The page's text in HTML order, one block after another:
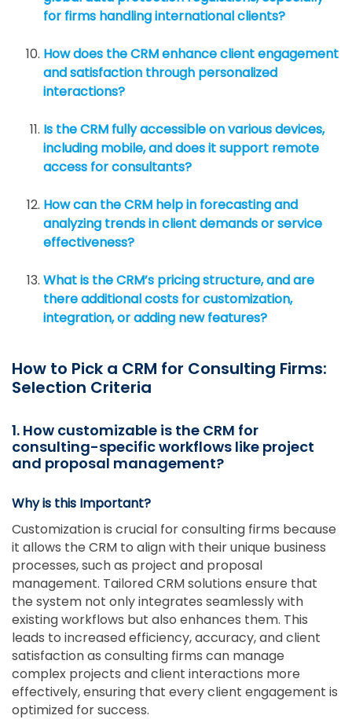
for firms handling international clients?
How does the CRM enhance client engagement
and satisfaction through personalized
interactions?
Is the CRM fully accessible on various devices,
including mobile, and does it support remote
access for consultants?
How can the CRM help in forecasting and
analyzing trends in client demands or service
effectiveness?
What is the CRM’s pricing structure, and are
there additional costs for customization,
integration, or adding new features?
How to Pick a CRM for Consulting Firms:
Selection Criteria
1. How customizable is the CRM for
consulting-specific workflows like project
and proposal management?
Why is this Important?
Customization is crucial for consulting firms because
it allows the CRM to align with their unique business
processes, such as project and proposal
management. Tailored CRM solutions ensure that
the system not only integrates seamlessly with
existing workflows but also enhances them. This
leads to increased efficiency, accuracy, and client
satisfaction as consulting firms can manage
complex projects and client interactions more
effectively, ensuring that every client engagement is
optimized for success.